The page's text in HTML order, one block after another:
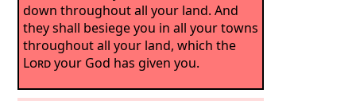
down throughout all your land. And
they shall besiege you in all your towns
throughout all your land, which the
Lordyour God has given you.